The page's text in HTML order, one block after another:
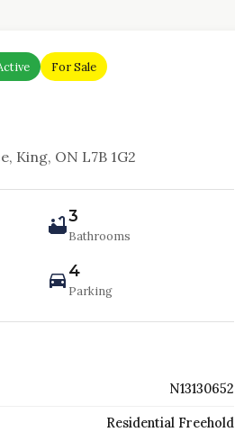
For Sale
King, ON L7B 1G2
3
Bathrooms
4
Parking
N13130652
Residential Freehold